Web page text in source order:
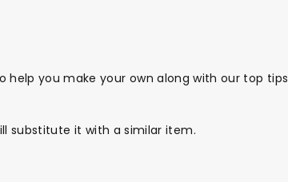
you make your own along with our top tips
substitute it with a similar item.